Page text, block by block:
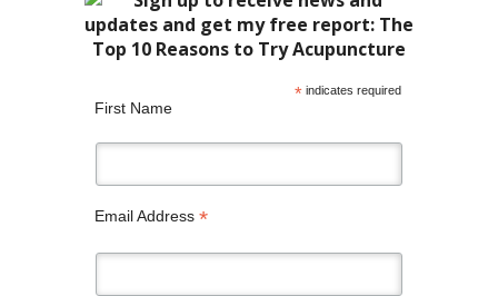
*indicates required
First Name
Email Address *